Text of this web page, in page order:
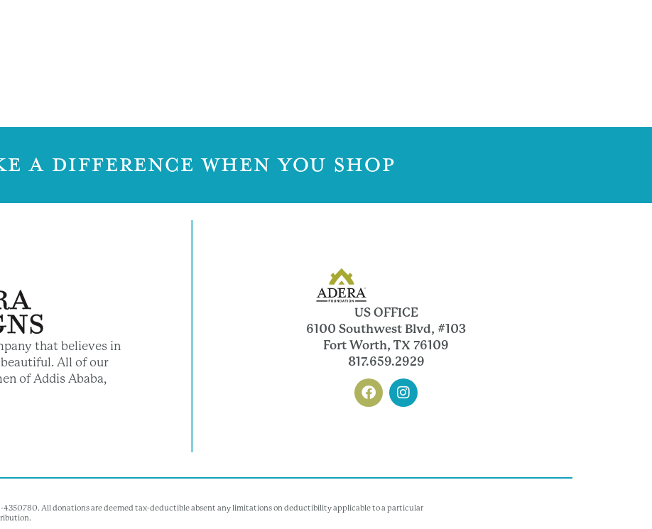
A DIFFERENCE WHEN YOU SHOP
that believes in
All of our
of Addis Ababa,
US OFFICE
6100 Southwest Blvd, #103
Fort Worth, TX 76109
817.659.2929
4350780. All donations are deemed tax-deductible absent any limitations on deductibility applicable to a particular